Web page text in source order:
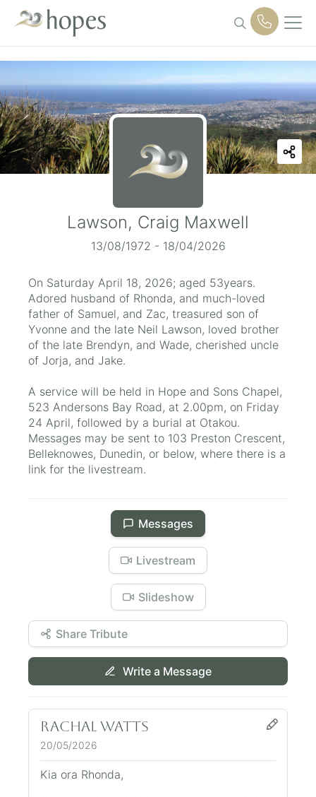
Lawson, Craig Maxwell
13/08/1972 - 18/04/2026
On Saturday April 18, 2026; aged 53years.
Adored husband of Rhonda, and much-loved
father of Samuel, and Zac, treasured son of
Yvonne and the late Neil Lawson, loved brother
of the late Brendyn, and Wade, cherished uncle
of Jorja, and Jake.
A service will be held in Hope and Sons Chapel,
523 Andersons Bay Road, at 2.00pm, on Friday
24 April, followed by a burial at Otakou.
Messages may be sent to 103 Preston Crescent,
Belleknowes, Dunedin, or below, where there is a
link for the livestream.
Messages
Livestream
Slideshow
Share Tribute
Write a Message
Rachal Watts
20/05/2026
Kia ora Rhonda,